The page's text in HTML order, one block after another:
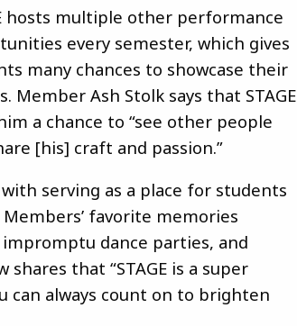
hosts multiple other performance
every semester, which gives
many chances to showcase their
Member Ash Stolk says that STAGE
a chance to “see other people
[his] craft and passion.”
serving as a place for students
favorite memories
dance parties, and
that “STAGE is a super
can always count on to brighten